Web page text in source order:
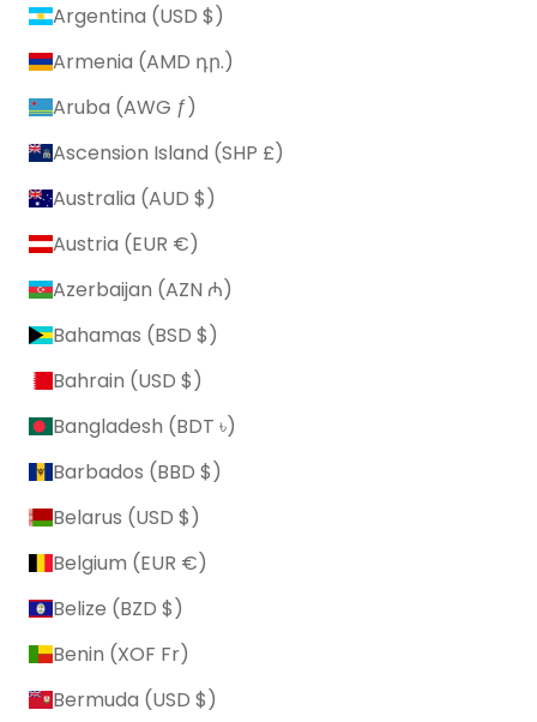
Argentina (USD $)
Armenia (AMD դր.)
Aruba (AWG ƒ)
Ascension Island (SHP £)
Australia (AUD $)
Austria (EUR €)
Azerbaijan (AZN ₼)
Bahamas (BSD $)
Bahrain (USD $)
Bangladesh (BDT ৳)
Barbados (BBD $)
Belarus (USD $)
Belgium (EUR €)
Belize (BZD $)
Benin (XOF Fr)
Bermuda (USD $)